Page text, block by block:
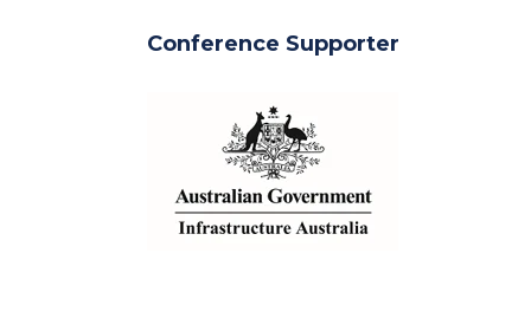
Conference Supporter